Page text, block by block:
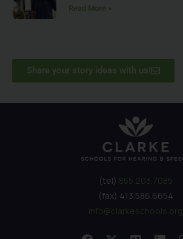
Read More »
Share your story ideas with us!
(tel) 855.203.7085
(fax) 413.586.6654
info@clarkeschools.org